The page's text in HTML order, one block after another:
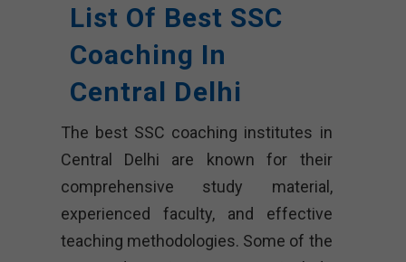
List Of Best SSC
Coaching In
Central Delhi
The best SSC coaching institutes in
Central Delhi are known for their
comprehensive study material,
experienced faculty, and effective
teaching methodologies. Some of the